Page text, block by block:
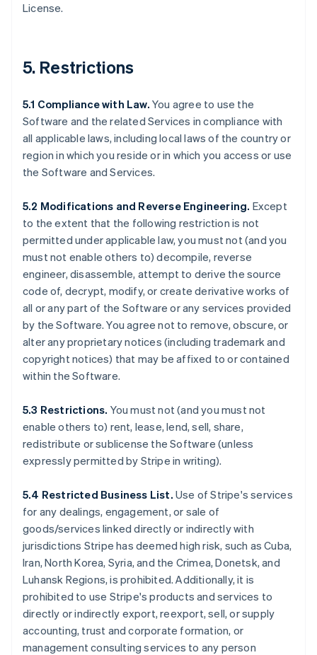
License.
5. Restrictions
5.1 Compliance with Law. You agree to use the
Software and the related Services in compliance with
all applicable laws, including local laws of the country or
region in which you reside or in which you access or use
the Software and Services.
5.2 Modifications and Reverse Engineering. Except
to the extent that the following restriction is not
permitted under applicable law, you must not (and you
must not enable others to) decompile, reverse
engineer, disassemble, attempt to derive the source
code of, decrypt, modify, or create derivative works of
all or any part of the Software or any services provided
by the Software. You agree not to remove, obscure, or
alter any proprietary notices (including trademark and
copyright notices) that may be affixed to or contained
within the Software.
5.3 Restrictions. You must not (and you must not
enable others to) rent, lease, lend, sell, share,
redistribute or sublicense the Software (unless
expressly permitted by Stripe in writing).
5.4 Restricted Business List. Use of Stripe's services
for any dealings, engagement, or sale of
goods/services linked directly or indirectly with
jurisdictions Stripe has deemed high risk, such as Cuba,
Iran, North Korea, Syria, and the Crimea, Donetsk, and
Luhansk Regions, is prohibited. Additionally, it is
prohibited to use Stripe's products and services to
directly or indirectly export, reexport, sell, or supply
accounting, trust and corporate formation, or
management consulting services to any person